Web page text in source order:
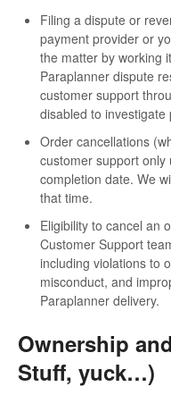
Filing a dispute or
payment provider or
the matter by working
Paraplanner dispute
customer support
disabled to investigate
Order cancellations
customer support
completion date. We
that time.
Eligibility to cancel an
Customer Support
including violations to
misconduct, and
Paraplanner delivery.
Ownership
Stuff, yuck…)